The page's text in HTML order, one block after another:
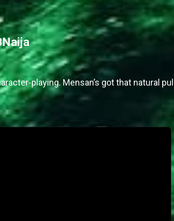
playing. Mensan’s got that natural